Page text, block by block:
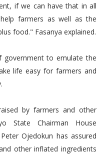
if we can have that in all
farmers as well as the
food." Fasanya explained.
to emulate the
life easy for farmers and
by farmers and other
State Chairman House
Ojedokun has assured
other inflated ingredients